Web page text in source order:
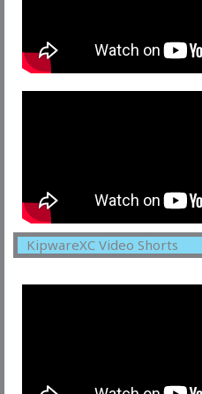
KipwareXC Video Shorts